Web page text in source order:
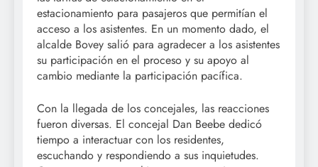
estacionamiento para pasajeros que permitían el
acceso a los asistentes. En un momento dado, el
alcalde Bovey salió para agradecer a los asistentes
su participación en el proceso y su apoyo al
cambio mediante la participación pacífica.
Con la llegada de los concejales, las reacciones
fueron diversas. El concejal Dan Beebe dedicó
tiempo a interactuar con los residentes,
escuchando y respondiendo a sus inquietudes.